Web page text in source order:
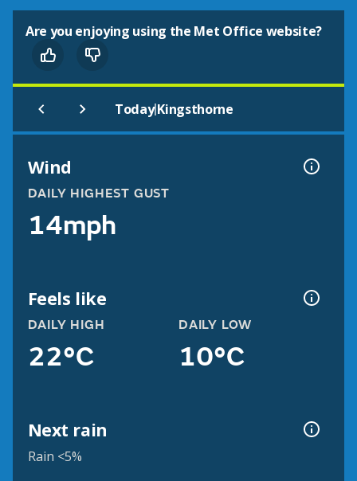
Are you enjoying using the Met Office website?
Today|Kingsthorne
Wind
DAILY HIGHEST GUST
14mph
Feels like
DAILY HIGH
22°C
DAILY LOW
10°C
Next rain
Rain <5%